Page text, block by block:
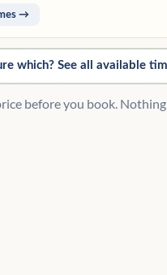
→
which? See all available
before you book.